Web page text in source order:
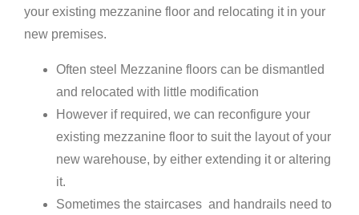
your existing mezzanine floor and relocating it in your
new premises.
Often steel Mezzanine floors can be dismantled
and relocated with little modification
However if required, we can reconfigure your
existing mezzanine floor to suit the layout of your
new warehouse, by either extending it or altering
it.
Sometimes the staircases and handrails need to